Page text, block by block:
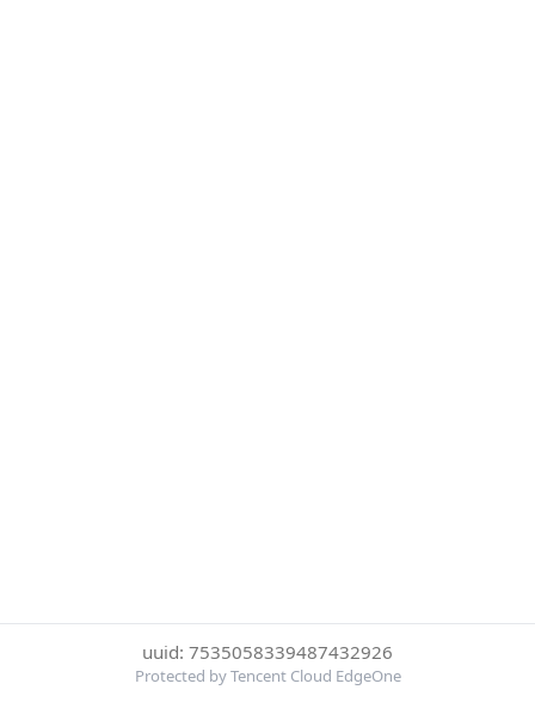
uuid: 7535058339487432926
Protected by Tencent Cloud EdgeOne